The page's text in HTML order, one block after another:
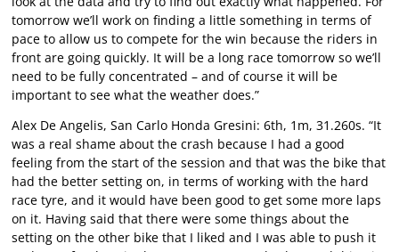
tomorrow we’ll work on finding a little something in terms of
pace to allow us to compete for the win because the riders in
front are going quickly. It will be a long race tomorrow so we’ll
need to be fully concentrated – and of course it will be
important to see what the weather does.”
Alex De Angelis, San Carlo Honda Gresini: 6th, 1m, 31.260s. “It
was a real shame about the crash because I had a good
feeling from the start of the session and that was the bike that
had the better setting on, in terms of working with the hard
race tyre, and it would have been good to get some more laps
on it. Having said that there were some things about the
setting on the other bike that I liked and I was able to push it